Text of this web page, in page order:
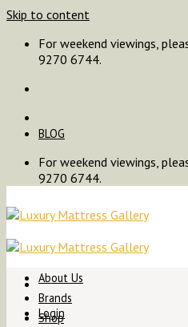
Skip to content
For weekend viewings,
9270 6744.
BLOG
For weekend viewings,
9270 6744.
Login
About Us
Brands
Shop